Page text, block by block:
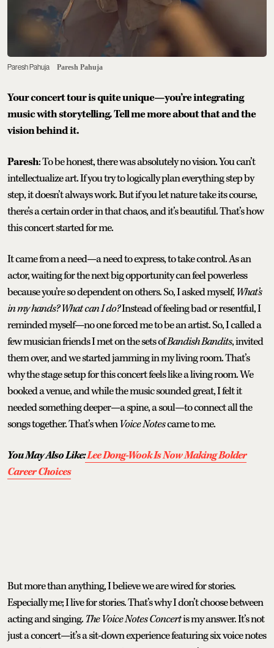
Paresh Pahuja Paresh Pahuja
Your concert tour is quite unique—you’re integrating
music with storytelling. Tell me more about that and the
vision behind it.
Paresh: To be honest, there was absolutely no vision. You can’t
intellectualize art. If you try to logically plan everything step by
step, it doesn’t always work. But if you let nature take its course,
there’s a certain order in that chaos, and it’s beautiful. That’s how
this concert started for me.
It came from a need—a need to express, to take control. As an
actor, waiting for the next big opportunity can feel powerless
because you’re so dependent on others. So, I asked myself, What’s
in my hands? What can I do?Instead of feeling bad or resentful, I
reminded myself—no one forced me to be an artist. So, I called a
few musician friends I met on the sets ofBandish Bandits, invited
them over, and we started jamming in my living room. That’s
why the stage setup for this concert feels like a living room. We
booked a venue, and while the music sounded great, I felt it
needed something deeper—a spine, a soul—to connect all the
songs together. That’s whenVoice Notescame to me.
You May Also Like:Lee Dong-Wook Is Now Making Bolder
Career Choices
But more than anything, I believe we are wired for stories.
Especially me; I live for stories. That’s why I don’t choose between
acting and singing.The Voice Notes Concertis my answer. It’s not
just a concert—it’s a sit-down experience featuring six voice notes